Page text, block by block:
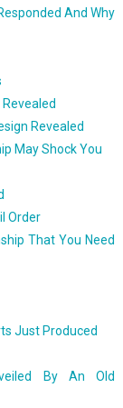
And Why
Revealed
May Shock You
Order
That You Need
Just Produced
By An Old